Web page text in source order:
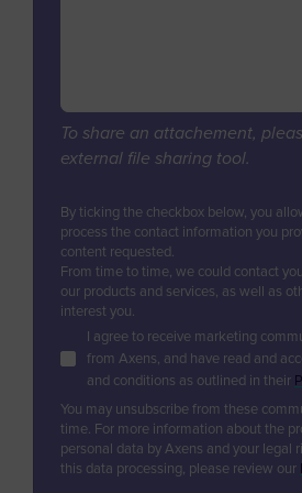
Bangladesh
Barbados
Belgium
Belize
Benin
Bermuda
Bhutan
Bolivia
Bosnia and Herzegovina
EV Battery
Unit & Product Life
Equipment Supply
Training
Technical Support &
Management
To share an attachement,
external file sharing tool.
By ticking the checkbox below, you
process the contact information you
content requested.
From time to time, we could contact
our products and services, as well as
interest you.
I agree to receive marketing
from Axens, and have read and
and conditions as outlined in their
You may unsubscribe from these
time. For more information about the
personal data by Axens and your legal
this data processing, please review our